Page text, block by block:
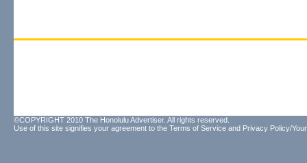
©COPYRIGHT 2010 The Honolulu Advertiser. All rights reserved.
Use of this site signifies your agreement to the Terms of Service and Privacy Policy/